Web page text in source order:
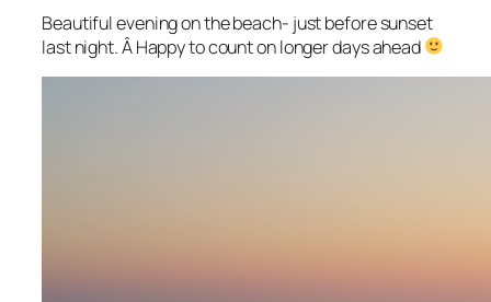
Beautiful evening on the beach- just before sunset
last night. Â Happy to count on longer days ahead